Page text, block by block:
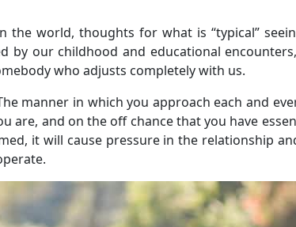
the world, thoughts for what is “typical”
by our childhood and educational
who adjusts completely with us.
manner in which you approach each and
are, and on the off chance that you have
it will cause pressure in the relationship